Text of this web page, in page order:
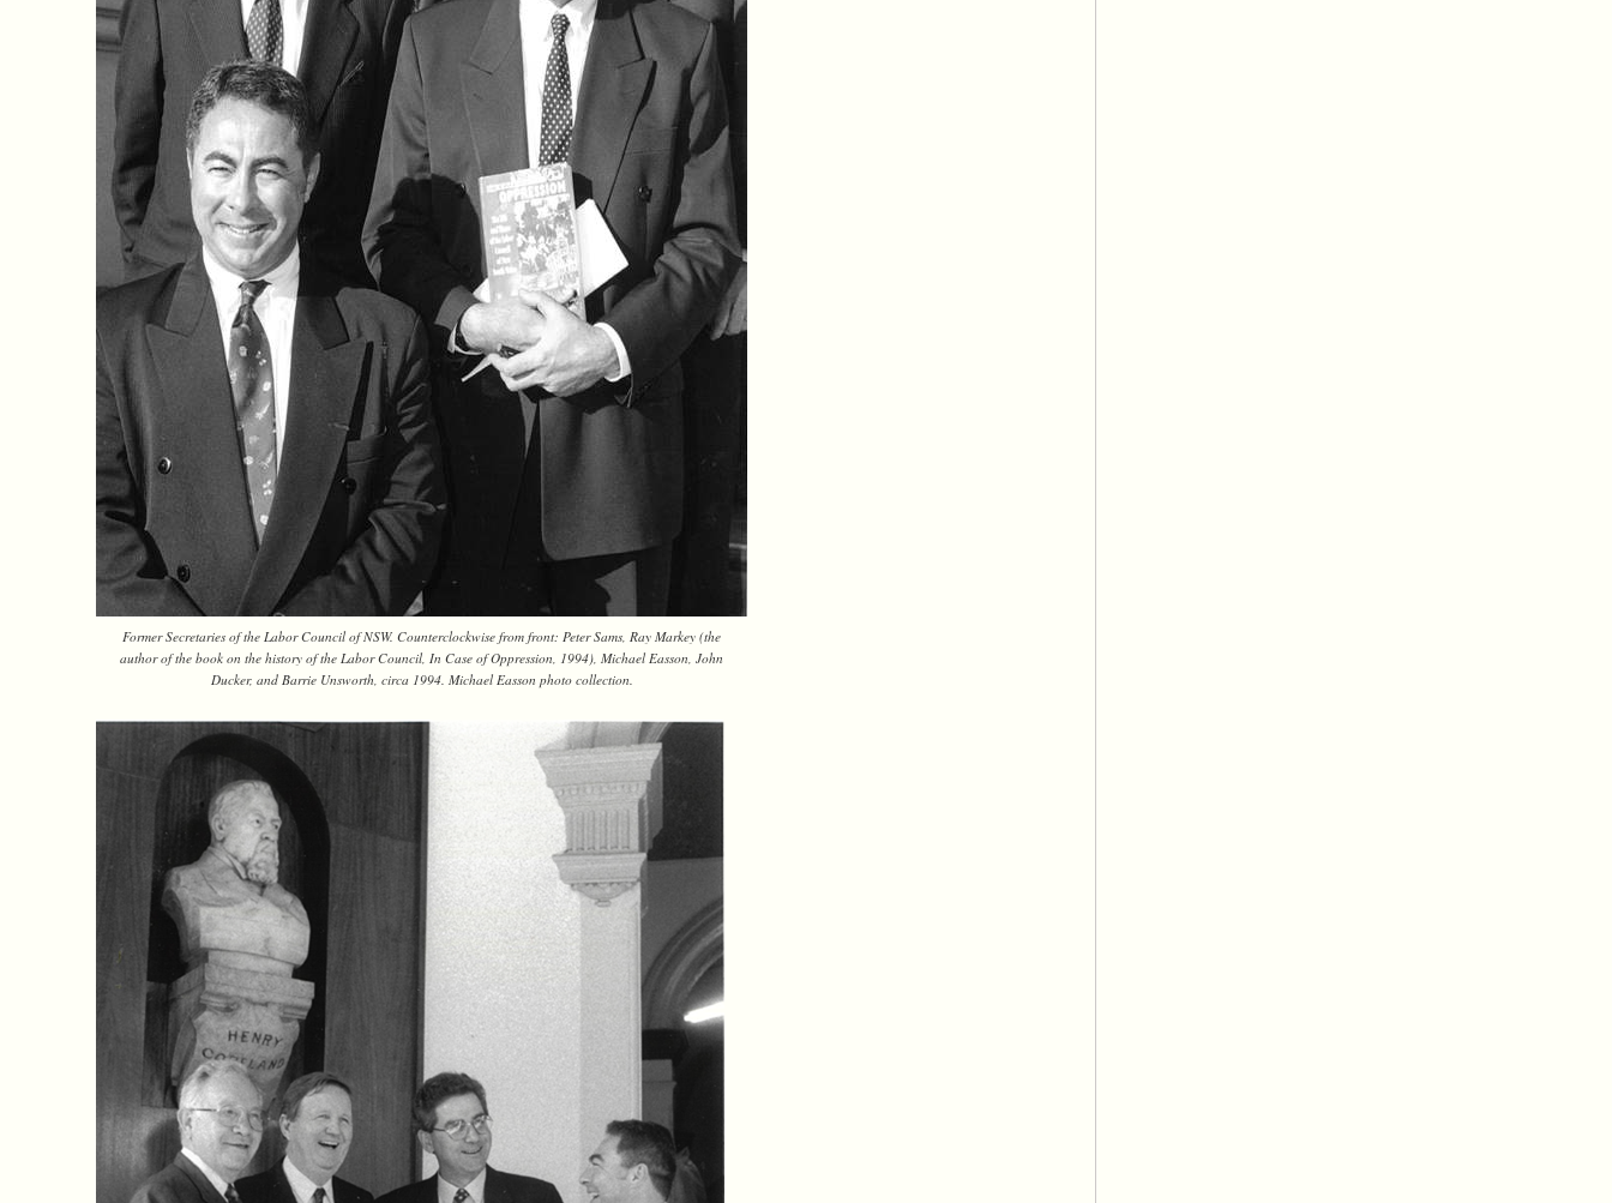
Former Secretaries of the Labor Council of NSW. Counterclockwise from front: Peter Sams, Ray Markey (the
author of the book on the history of the Labor Council, In Case of Oppression, 1994), Michael Easson, John
Ducker, and Barrie Unsworth, circa 1994. Michael Easson photo collection.